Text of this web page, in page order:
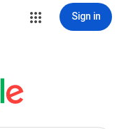
Sign in